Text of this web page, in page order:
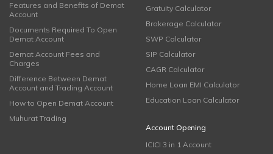
Features and Benefits of Demat
Account
Documents Required To Open
Demat Account
Demat Account Fees and
Charges
Difference Between Demat
Account and Trading Account
How to Open Demat Account
Muhurat Trading
Gratuity Calculator
Brokerage Calculator
SWP Calculator
SIP Calculator
CAGR Calculator
Home Loan EMI Calculator
Education Loan Calculator
Account Opening
ICICI 3 in 1 Account